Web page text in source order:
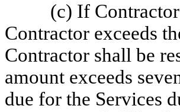
(c) If
Contractor exceeds
Contractor shall be
amount exceeds
due for the Services